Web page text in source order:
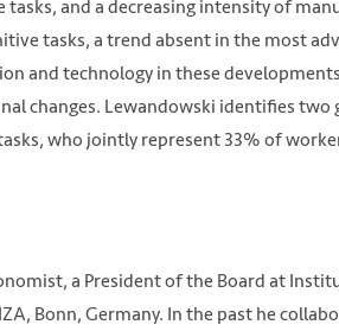
and a decreasing intensity of
tasks, a trend absent in the most
and technology in these
changes. Lewandowski identifies
who jointly represent 33% of
a President of the Board at
Bonn, Germany. In the past he